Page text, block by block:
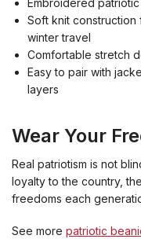
Embroidered
Soft knit
winter travel
Comfortable stretch
Easy to pair with
layers
Wear Your
Real patriotism is not
loyalty to the country,
freedoms each
See more patriotic